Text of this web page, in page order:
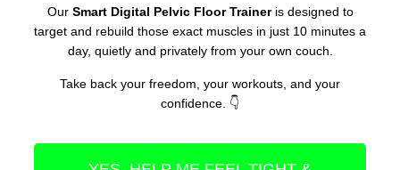
Our Smart Digital Pelvic Floor Traineris designed to
target and rebuild those exact muscles in just 10 minutes a
day, quietly and privately from your own couch.
Take back your freedom, your workouts, and your
confidence. 👇